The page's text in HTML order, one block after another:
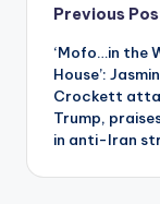
Post
Previous
‘Mofo…in the
House’:
Crockett
Trump,
in anti-Iran